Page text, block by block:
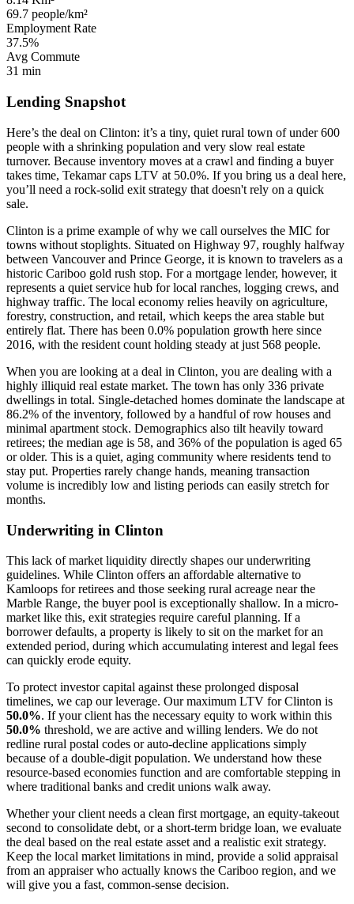
69.7 people/km²
Employment Rate
37.5%
Avg Commute
31 min
Lending Snapshot
Here’s the deal on Clinton: it’s a tiny, quiet rural town of under 600
people with a shrinking population and very slow real estate
turnover. Because inventory moves at a crawl and finding a buyer
takes time, Tekamar caps LTV at 50.0%. If you bring us a deal here,
you’ll need a rock-solid exit strategy that doesn't rely on a quick
sale.
Clinton is a prime example of why we call ourselves the MIC for
towns without stoplights. Situated on Highway 97, roughly halfway
between Vancouver and Prince George, it is known to travelers as a
historic Cariboo gold rush stop. For a mortgage lender, however, it
represents a quiet service hub for local ranches, logging crews, and
highway traffic. The local economy relies heavily on agriculture,
forestry, construction, and retail, which keeps the area stable but
entirely flat. There has been 0.0% population growth here since
2016, with the resident count holding steady at just 568 people.
When you are looking at a deal in Clinton, you are dealing with a
highly illiquid real estate market. The town has only 336 private
dwellings in total. Single-detached homes dominate the landscape at
86.2% of the inventory, followed by a handful of row houses and
minimal apartment stock. Demographics also tilt heavily toward
retirees; the median age is 58, and 36% of the population is aged 65
or older. This is a quiet, aging community where residents tend to
stay put. Properties rarely change hands, meaning transaction
volume is incredibly low and listing periods can easily stretch for
months.
Underwriting in Clinton
This lack of market liquidity directly shapes our underwriting
guidelines. While Clinton offers an affordable alternative to
Kamloops for retirees and those seeking rural acreage near the
Marble Range, the buyer pool is exceptionally shallow. In a micro-
market like this, exit strategies require careful planning. If a
borrower defaults, a property is likely to sit on the market for an
extended period, during which accumulating interest and legal fees
can quickly erode equity.
To protect investor capital against these prolonged disposal
timelines, we cap our leverage. Our maximum LTV for Clinton is
50.0%. If your client has the necessary equity to work within this
50.0% threshold, we are active and willing lenders. We do not
redline rural postal codes or auto-decline applications simply
because of a double-digit population. We understand how these
resource-based economies function and are comfortable stepping in
where traditional banks and credit unions walk away.
Whether your client needs a clean first mortgage, an equity-takeout
second to consolidate debt, or a short-term bridge loan, we evaluate
the deal based on the real estate asset and a realistic exit strategy.
Keep the local market limitations in mind, provide a solid appraisal
from an appraiser who actually knows the Cariboo region, and we
will give you a fast, common-sense decision.